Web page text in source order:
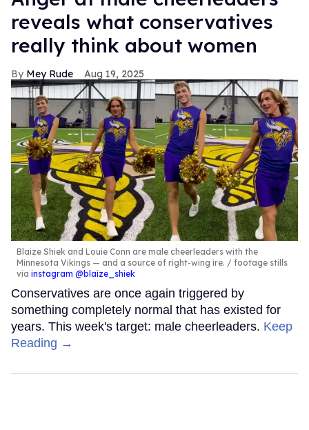
reveals what conservatives
really think about women
Mey Rude Aug 19, 2025
Blaize Shiek and Louie Conn are male cheerleaders with the
Minnesota Vikings — and a source of right-wing ire.
footage stills
via instagram @blaize_shiek
Conservatives are once again triggered by
something completely normal that has existed for
years. This week's target: male cheerleaders. Keep
Reading →